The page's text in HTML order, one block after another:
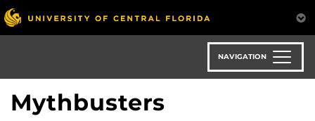
Skip
to
main
NAVIGATION
Mythbusters